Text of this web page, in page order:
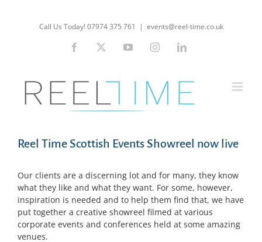
Call Us Today! 07974 375 761 | events@reel-time.co.uk
Facebook YouTubeInstagramLinkedIn
Reel Time Scottish Events Showreel now live
Our clients are a discerning lot and for many, they know
what they like and what they want. For some, however,
inspiration is needed and to help them find that, we have
put together a creative showreel filmed at various
corporate events and conferences held at some amazing
venues.